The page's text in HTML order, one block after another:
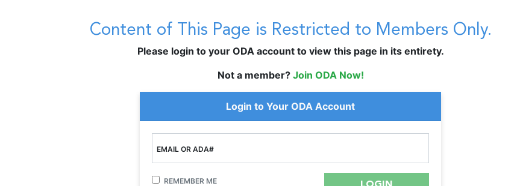
Content of This Page is Restricted to Members Only.
Please login to your ODA account to view this page in its entirety.
Not a member? Join ODA Now!
Login to Your ODA Account
EMAIL OR ADA#
REMEMBER ME